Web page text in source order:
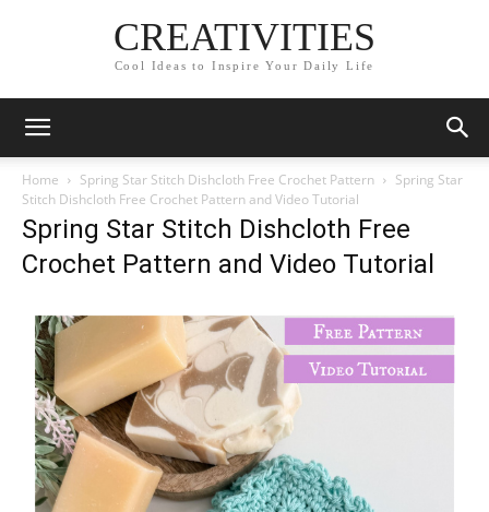
CREATIVITIES
Cool Ideas to Inspire Your Daily Life
Home Spring Star Stitch Dishcloth Free Crochet Pattern
Spring Star
Stitch Dishcloth Free Crochet Pattern and Video Tutorial
Spring Star Stitch Dishcloth Free
Crochet Pattern and Video Tutorial